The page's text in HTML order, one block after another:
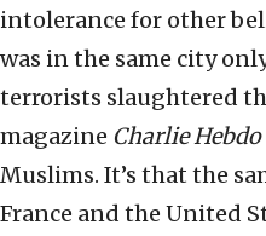
intolerance for other
was in the same city
terrorists slaughtered
magazine CharlieHebdo
Muslims. It’s that the
France and the United